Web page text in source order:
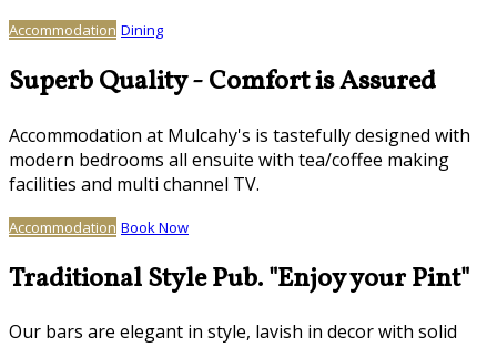
Accommodation Dining
Superb Quality - Comfort is Assured
Accommodation at Mulcahy's is tastefully designed with
modern bedrooms all ensuite with tea/coffee making
facilities and multi channel TV.
Accommodation Book Now
Traditional Style Pub. "Enjoy your Pint"
Our bars are elegant in style, lavish in decor with solid